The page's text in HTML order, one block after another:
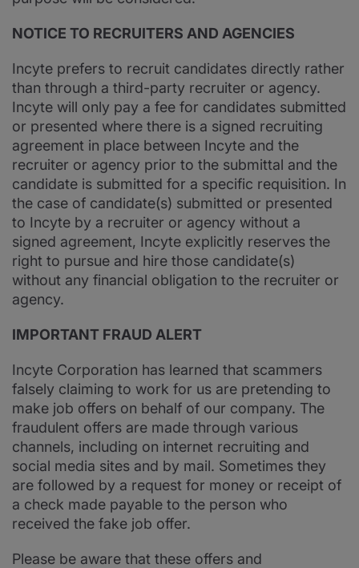
NOTICE TO RECRUITERS AND AGENCIES
Incyte prefers to recruit candidates directly rather
than through a third-party recruiter or agency.
Incyte will only pay a fee for candidates submitted
or presented where there is a signed recruiting
agreement in place between Incyte and the
recruiter or agency prior to the submittal and the
candidate is submitted for a specific requisition. In
the case of candidate(s) submitted or presented
to Incyte by a recruiter or agency without a
signed agreement, Incyte explicitly reserves the
right to pursue and hire those candidate(s)
without any financial obligation to the recruiter or
agency.
IMPORTANT FRAUD ALERT
Incyte Corporation has learned that scammers
falsely claiming to work for us are pretending to
make job offers on behalf of our company. The
fraudulent offers are made through various
channels, including on internet recruiting and
social media sites and by mail. Sometimes they
are followed by a request for money or receipt of
a check made payable to the person who
received the fake job offer.
Please be aware that these offers and